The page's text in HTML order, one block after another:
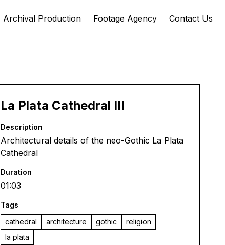
Archival Production Footage Agency Contact Us
La Plata Cathedral III
Description
Architectural details of the neo-Gothic La Plata
Cathedral
Duration
01:03
Tags
cathedral
architecture gothic
religion
la plata